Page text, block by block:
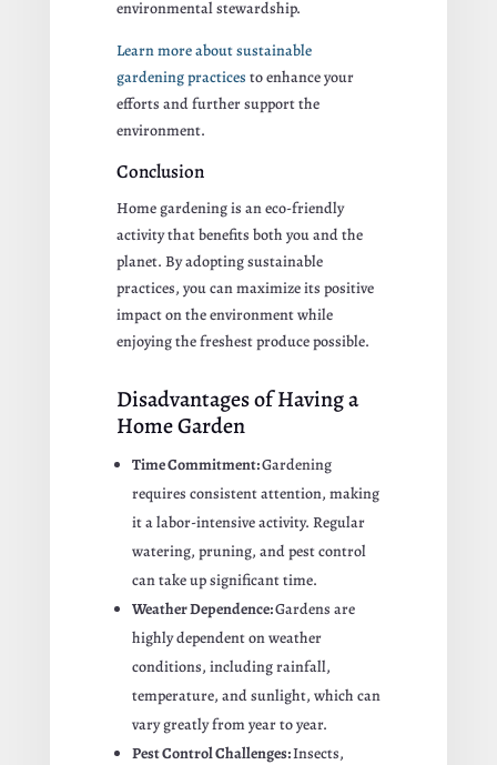
environmental stewardship.
Learn more about sustainable
gardening practices to enhance your
efforts and further support the
environment.
Conclusion
Home gardening is an eco-friendly
activity that benefits both you and the
planet. By adopting sustainable
practices, you can maximize its positive
impact on the environment while
enjoying the freshest produce possible.
Disadvantages of Having a
Home Garden
Time Commitment:Gardening
requires consistent attention, making
it a labor-intensive activity. Regular
watering, pruning, and pest control
can take up significant time.
Weather Dependence:Gardens are
highly dependent on weather
conditions, including rainfall,
temperature, and sunlight, which can
vary greatly from year to year.
Pest Control Challenges:Insects,